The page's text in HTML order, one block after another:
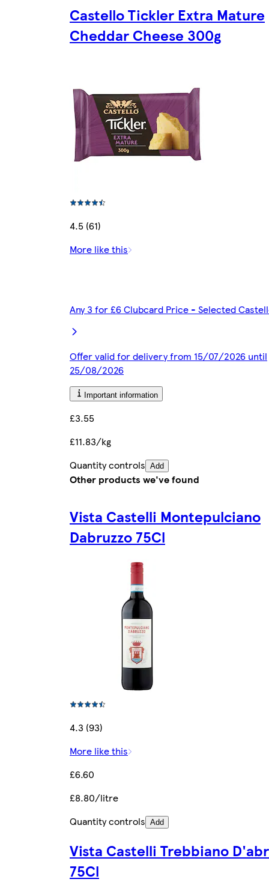
Castello Tickler Extra Mature
Cheddar Cheese 300g
4.5 (61)
More like this
Any 3 for £6 Clubcard Price - Selected
Offer valid for delivery from 15/07/2026 until
25/08/2026
Important information
£3.55
£11.83/kg
Quantity controls Add
Other products we've found
Vista Castelli Montepulciano
Dabruzzo 75Cl
4.3 (93)
More like this
£6.60
£8.80/litre
Quantity controls Add
Vista Castelli Trebbiano
75Cl